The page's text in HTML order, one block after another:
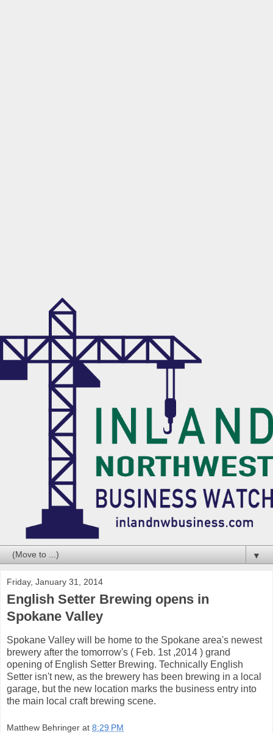
▼
Friday, January 31, 2014
English Setter Brewing opens in
Spokane Valley
Spokane Valley will be home to the Spokane area's newest
brewery after the tomorrow's ( Feb. 1st ,2014 ) grand
opening of English Setter Brewing. Technically English
Setter isn't new, as the brewery has been brewing in a local
garage, but the new location marks the business entry into
the main local craft brewing scene.
Matthew Behringer at 8:29 PM